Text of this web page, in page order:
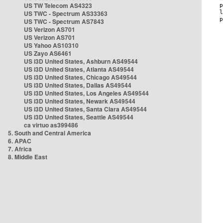
US TW Telecom AS4323
US TWC - Spectrum AS33363
US TWC - Spectrum AS7843
US Verizon AS701
US Verizon AS701
US Yahoo AS10310
US Zayo AS6461
US i3D United States, Ashburn AS49544
US i3D United States, Atlanta AS49544
US i3D United States, Chicago AS49544
US i3D United States, Dallas AS49544
US i3D United States, Los Angeles AS49544
US i3D United States, Newark AS49544
US i3D United States, Santa Clara AS49544
US i3D United States, Seattle AS49544
ca virtuo as399486
5. South and Central America
6. APAC
7. Africa
8. Middle East